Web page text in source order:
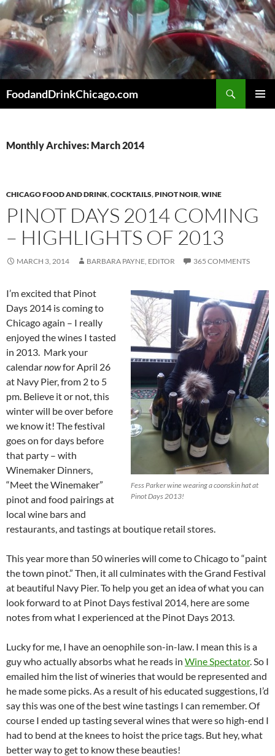
Skip
to
content
FoodandDrinkChicago.com
Monthly Archives: March 2014
CHICAGO FOOD AND DRINK,COCKTAILS,PINOT NOIR,WINE
PINOT DAYS 2014 COMING
– HIGHLIGHTS OF 2013
MARCH 3, 2014 BARBARA PAYNE, EDITOR 365 COMMENTS
Fess Parker wine wearing a coonskin hat at
Pinot Days 2013!
I’m excited that Pinot
Days 2014 is coming to
Chicago again – I really
enjoyed the wines I tasted
in 2013. Mark your
calendarnowfor April 26
at Navy Pier, from 2 to 5
pm. Believe it or not, this
winter will be over before
we know it! The festival
goes on for days before
that party – with
Winemaker Dinners,
“Meet the Winemaker”
pinot and food pairings at
local wine bars and
restaurants, and tastings at boutique retail stores.
This year more than 50 wineries will come to Chicago to “paint
the town pinot.” Then, it all culminates with the Grand Festival
at beautiful Navy Pier. To help you get an idea of what you can
look forward to at Pinot Days festival 2014, here are some
notes from what I experienced at the Pinot Days 2013.
Lucky for me, I have an oenophile son-in-law. I mean this is a
guy who actually absorbs what he reads in Wine Spectator. So I
emailed him the list of wineries that would be represented and
he made some picks. As a result of his educated suggestions, I’d
say this was one of the best wine tastings I can remember. Of
course I ended up tasting several wines that were so high-end I
had to bend at the knees to hoist the price tags. But hey, what
better way to get to know these beauties!